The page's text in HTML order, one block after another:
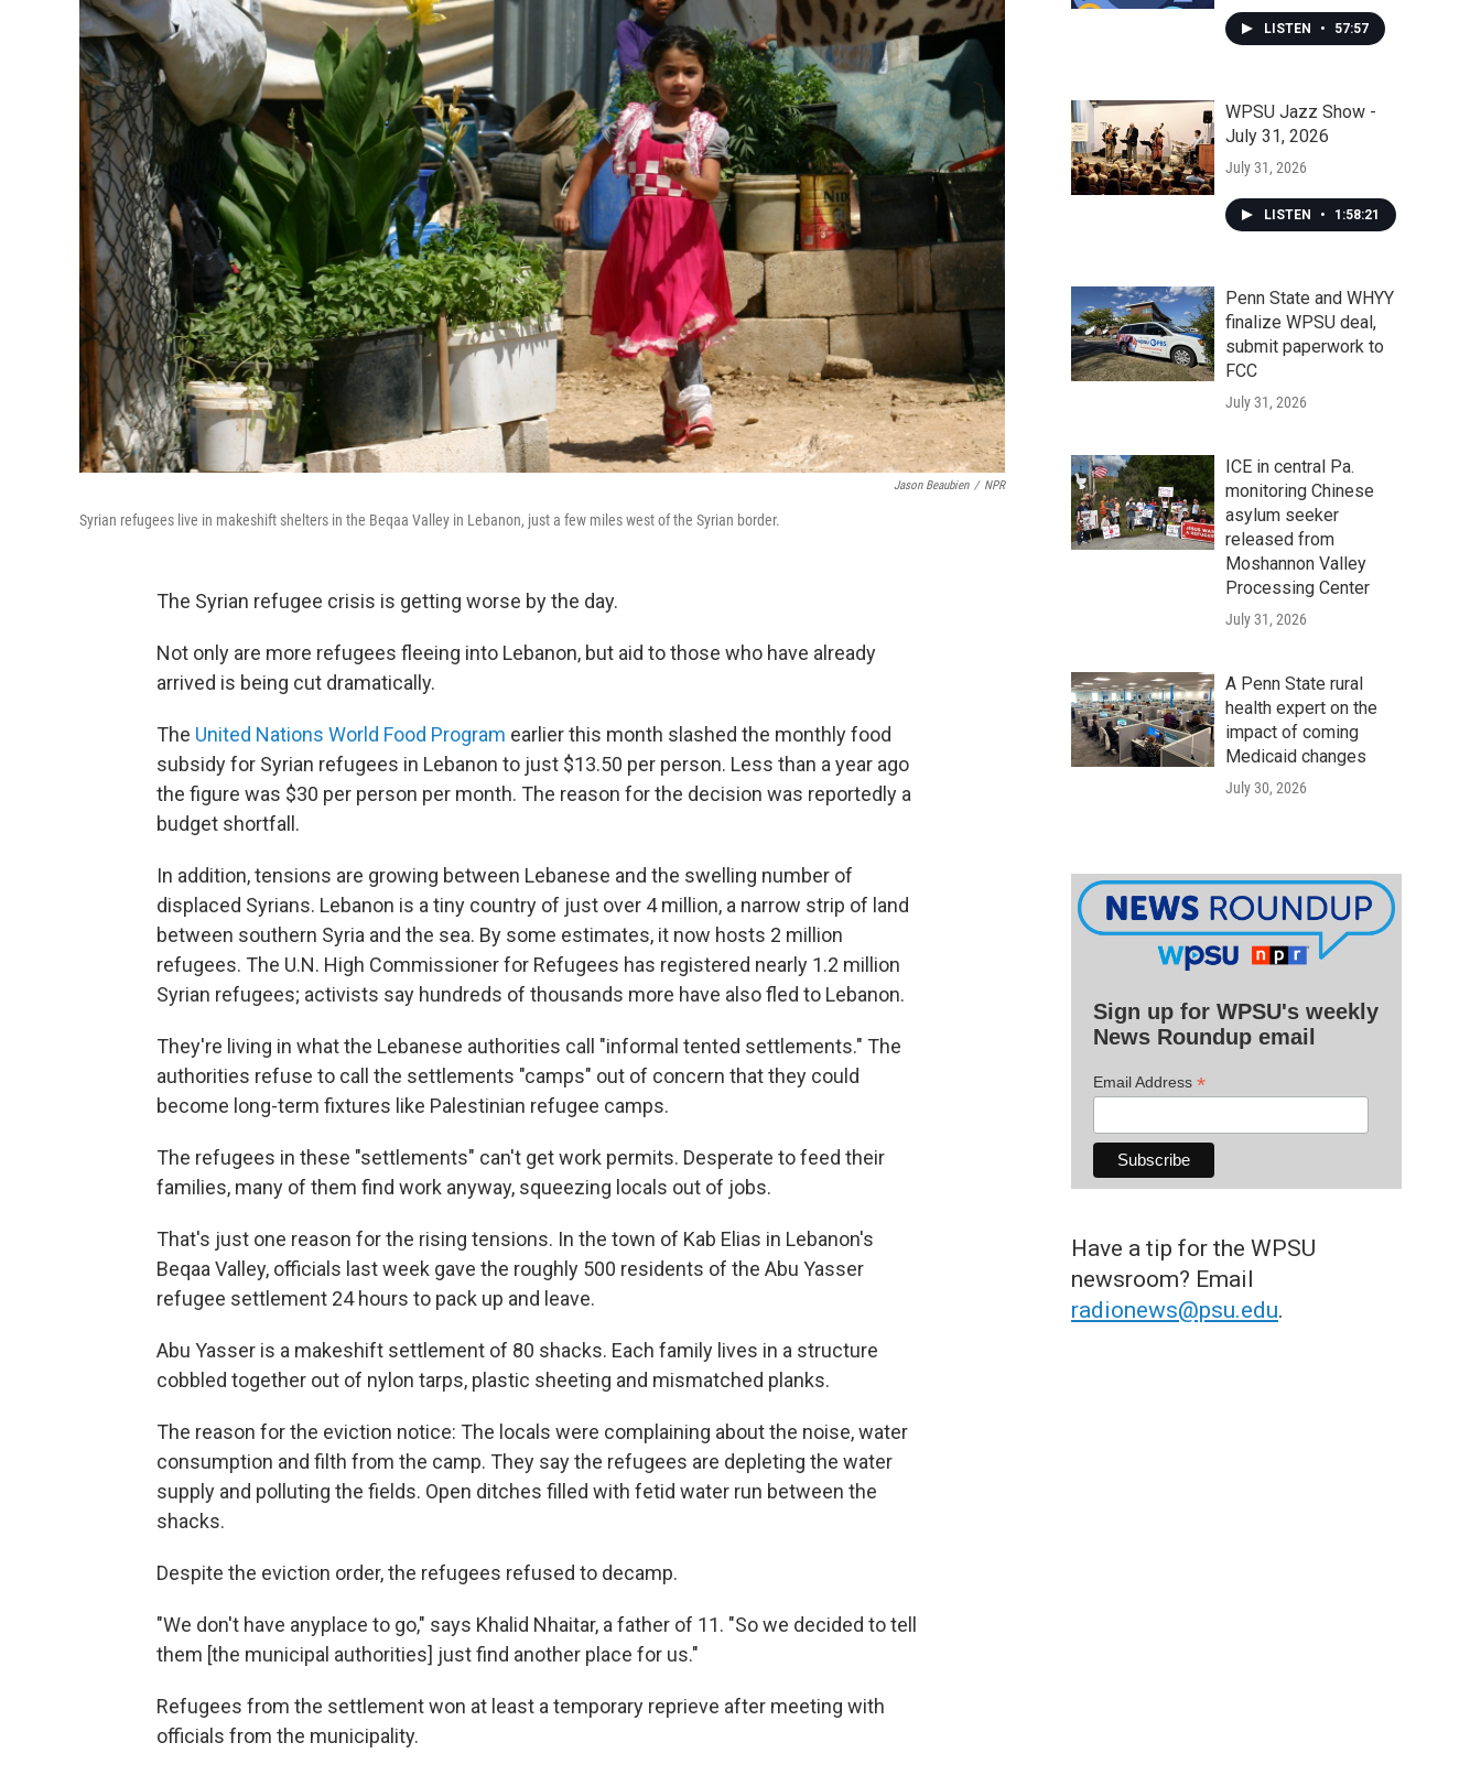
Jason Beaubien / NPR
Syrian refugees live in makeshift shelters in the Beqaa Valley in Lebanon, just a few miles west of the Syrian border.
The Syrian refugee crisis is getting worse by the day.
Not only are more refugees fleeing into Lebanon, but aid to those who have already
arrived is being cut dramatically.
The United Nations World Food Program earlier this month slashed the monthly food
subsidy for Syrian refugees in Lebanon to just $13.50 per person. Less than a year ago
the figure was $30 per person per month. The reason for the decision was reportedly a
budget shortfall.
In addition, tensions are growing between Lebanese and the swelling number of
displaced Syrians. Lebanon is a tiny country of just over 4 million, a narrow strip of land
between southern Syria and the sea. By some estimates, it now hosts 2 million
refugees. The U.N. High Commissioner for Refugees has registered nearly 1.2 million
Syrian refugees; activists say hundreds of thousands more have also fled to Lebanon.
They're living in what the Lebanese authorities call "informal tented settlements." The
authorities refuse to call the settlements "camps" out of concern that they could
become long-term fixtures like Palestinian refugee camps.
The refugees in these "settlements" can't get work permits. Desperate to feed their
families, many of them find work anyway, squeezing locals out of jobs.
That's just one reason for the rising tensions. In the town of Kab Elias in Lebanon's
Beqaa Valley, officials last week gave the roughly 500 residents of the Abu Yasser
refugee settlement 24 hours to pack up and leave.
Abu Yasser is a makeshift settlement of 80 shacks. Each family lives in a structure
cobbled together out of nylon tarps, plastic sheeting and mismatched planks.
The reason for the eviction notice: The locals were complaining about the noise, water
consumption and filth from the camp. They say the refugees are depleting the water
supply and polluting the fields. Open ditches filled with fetid water run between the
shacks.
Despite the eviction order, the refugees refused to decamp.
"We don't have anyplace to go," says Khalid Nhaitar, a father of 11. "So we decided to tell
them [the municipal authorities] just find another place for us."
Refugees from the settlement won at least a temporary reprieve after meeting with
officials from the municipality.
LISTEN • 57:57
WPSU Jazz Show -
July 31, 2026
July 31, 2026
LISTEN • 1:58:21
Penn State and WHYY
finalize WPSU deal,
submit paperwork to
FCC
July 31, 2026
ICE in central Pa.
monitoring Chinese
asylum seeker
released from
Moshannon Valley
Processing Center
July 31, 2026
A Penn State rural
health expert on the
impact of coming
Medicaid changes
July 30, 2026
Sign up for WPSU's weekly
News Roundup email
Email Address *
Have a tip for the WPSU
newsroom? Email
radionews@psu.edu.